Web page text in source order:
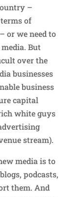
–
of
or we need to
But
over the
businesses
business
capital
white guys
stream).
media is to
podcasts,
them. And